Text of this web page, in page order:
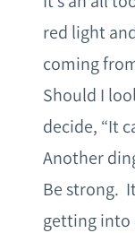
red light
coming
Should I
decide, “It
Another
Be strong.
getting into